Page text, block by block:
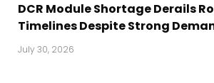
DCR Module Shortage Derails
Timelines Despite Strong
July 30, 2026